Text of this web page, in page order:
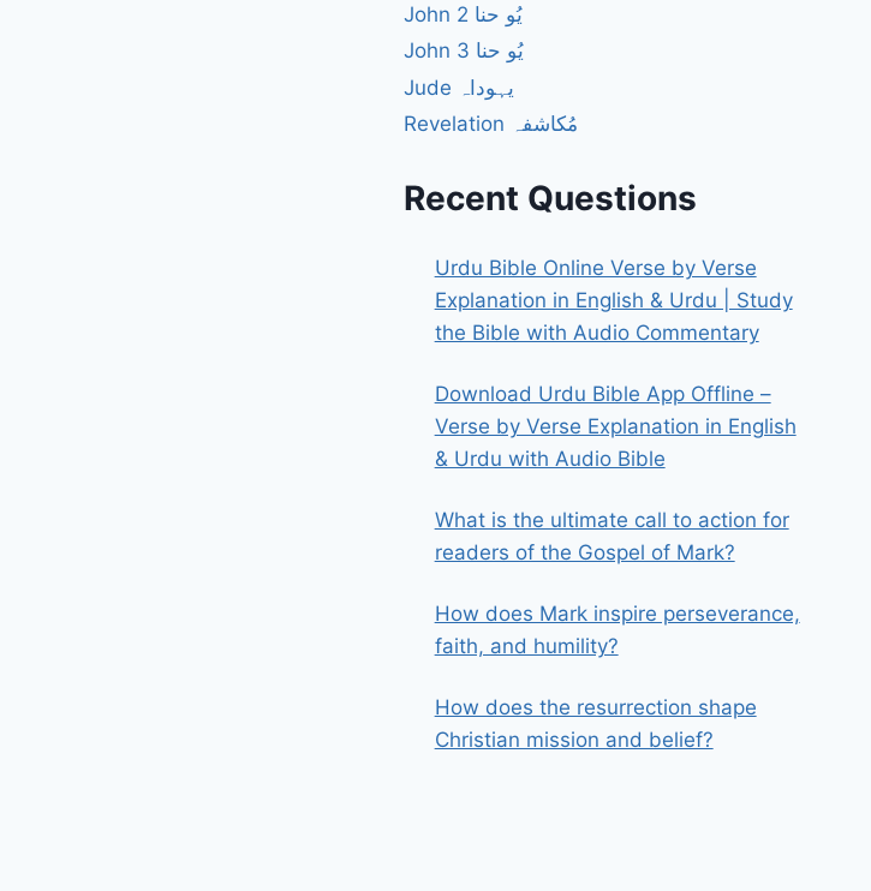
John 2 یُو حنا
John 3 یُو حنا
Jude یہوداہ
Revelation مُکاشفہ
Recent Questions
Urdu Bible Online Verse by Verse
Explanation in English & Urdu | Study
the Bible with Audio Commentary
Download Urdu Bible App Offline –
Verse by Verse Explanation in English
& Urdu with Audio Bible
What is the ultimate call to action for
readers of the Gospel of Mark?
How does Mark inspire perseverance,
faith, and humility?
How does the resurrection shape
Christian mission and belief?